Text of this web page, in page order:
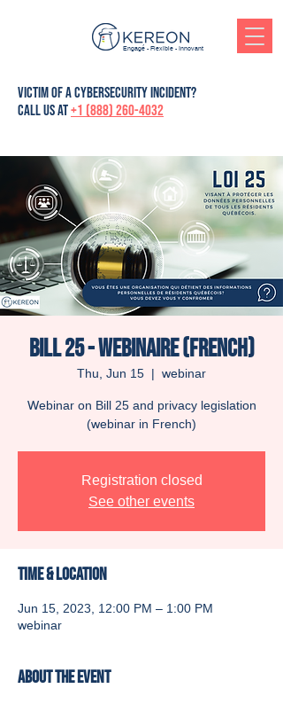
Engagé - Flexible - Innovant
victim of a cybersecurity incident?
Call us at+1 (888) 260-4032
Bill 25 - Webinaire (French)
Thu, Jun 15
  |
webinar
Webinar on Bill 25 and privacy legislation
(webinar in French)
Registration closed
See other events
Time & Location
Jun 15, 2023, 12:00 PM – 1:00 PM
webinar
About the event